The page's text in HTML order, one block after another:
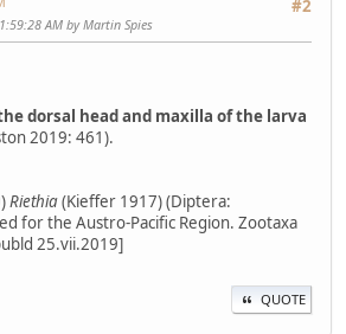
#2
AM by Martin Spies
dorsal head and maxilla of the larva
2019: 461).
Riethia(Kieffer 1917) (Diptera:
for the Austro-Pacific Region. Zootaxa
25.vii.2019]
QUOTE